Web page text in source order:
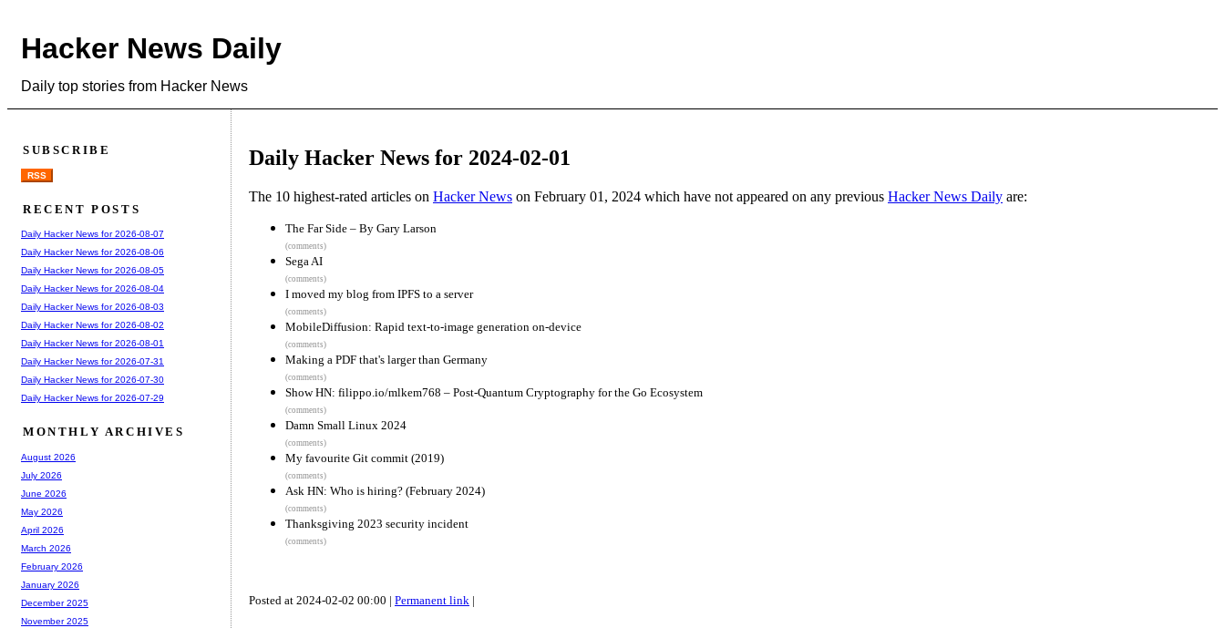
Hacker News Daily
Daily top stories from Hacker News
Daily Hacker News for 2024-02-01
The 10 highest-rated articles on Hacker News on February 01, 2024 which have not appeared on any previous Hacker News Daily are:
The Far Side – By Gary Larson
(comments)
Sega AI
(comments)
I moved my blog from IPFS to a server
(comments)
MobileDiffusion: Rapid text-to-image generation on-device
(comments)
Making a PDF that's larger than Germany
(comments)
Show HN: filippo.io/mlkem768 – Post-Quantum Cryptography for the Go Ecosystem
(comments)
Damn Small Linux 2024
(comments)
My favourite Git commit (2019)
(comments)
Ask HN: Who is hiring? (February 2024)
(comments)
Thanksgiving 2023 security incident
(comments)
Posted at 2024-02-02 00:00 | Permanent link |
SUBSCRIBE
RSS
RECENT POSTS
Daily Hacker News for 2026-08-07
Daily Hacker News for 2026-08-06
Daily Hacker News for 2026-08-05
Daily Hacker News for 2026-08-04
Daily Hacker News for 2026-08-03
Daily Hacker News for 2026-08-02
Daily Hacker News for 2026-08-01
Daily Hacker News for 2026-07-31
Daily Hacker News for 2026-07-30
Daily Hacker News for 2026-07-29
MONTHLY ARCHIVES
August 2026
July 2026
June 2026
May 2026
April 2026
March 2026
February 2026
January 2026
December 2025
November 2025